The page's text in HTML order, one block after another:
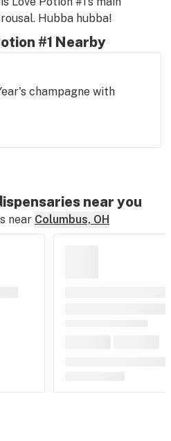
Hubba hubba!
#1 Nearby
champagne with
near you
near Columbus, OH